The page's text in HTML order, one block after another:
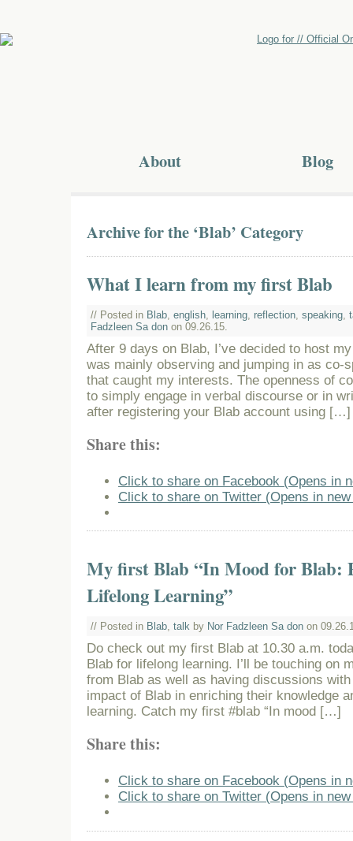
About Blog
Archive for the ‘Blab’ Category
What I learn from my first Blab
// Posted in Blab english learning reflection speaking
Fadzleen Sa don on 09.26.15.
After 9 days on Blab, I’ve decided to host
was mainly observing and jumping in as co-
that caught my interests. The openness of
to simply engage in verbal discourse or in
after registering your Blab account using […]
Share this:
Click to share on Facebook (Opens in
Click to share on Twitter (Opens in
My first Blab “In Mood for Blab:
Lifelong Learning”
// Posted in Blab, talk by Nor Fadzleen Sa don on
Do check out my first Blab at 10.30 a.m.
Blab for lifelong learning. I’ll be touching on
from Blab as well as having discussions
impact of Blab in enriching their knowledge
learning. Catch my first #blab “In mood […]
Share this:
Click to share on Facebook (Opens in
Click to share on Twitter (Opens in